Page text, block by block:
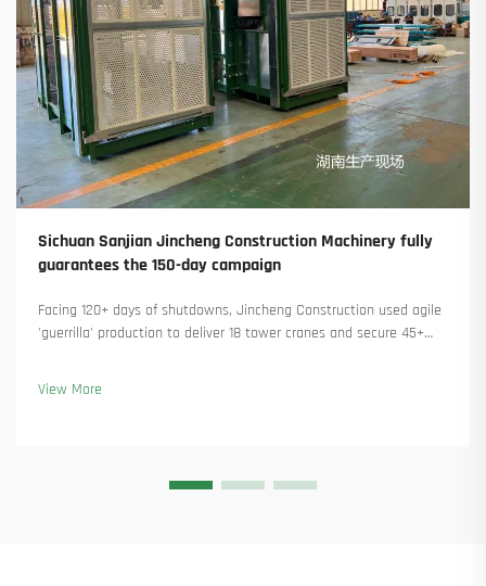
Sichuan Sanjian Jincheng Construction Machinery fully
guarantees the 150-day campaign
Facing 120+ days of shutdowns, Jincheng Construction used agile
'guerrilla' production to deliver 18 tower cranes and secure 45+
View More